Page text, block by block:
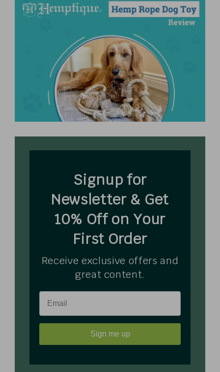
Signup for
Newsletter & Get
10% Off on Your
First Order
Receive exclusive offers and
great content.
Sign me up